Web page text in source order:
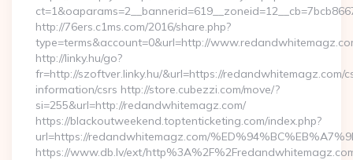
http://76ers.c1ms.com/2016/share.php?
type=terms&account=0&url=http://
http://linky.hu/go?
fr=http://szoftver.linky.hu/&url=https://redandwhitemagz.com/
information/csrs http://store.cubezzi.com/move/?
si=255&url=http://redandwhitemagz.com/
https://blackoutweekend.toptenticketing.com/index.php?
url=https://redandwhitemagz.com/
https://www.db.lv/ext/